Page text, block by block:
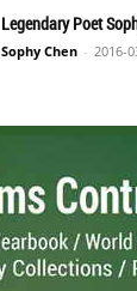
Legendary Poet
Sophy Chen - 2016-